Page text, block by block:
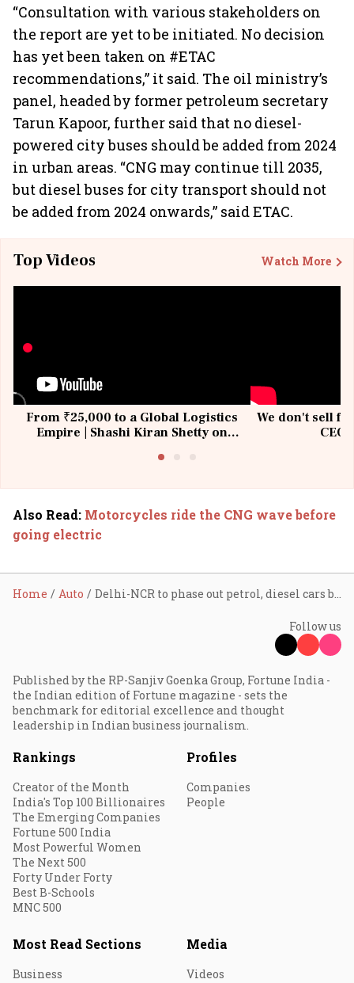
“Consultation with various stakeholders on
the report are yet to be initiated. No decision
has yet been taken on #ETAC
recommendations,” it said. The oil ministry’s
panel, headed by former petroleum secretary
Tarun Kapoor, further said that no diesel-
powered city buses should be added from 2024
in urban areas. “CNG may continue till 2035,
but diesel buses for city transport should not
be added from 2024 onwards,” said ETAC.
Top Videos Watch More
From ₹25,000 to a Global Logistics
Empire | Shashi Kiran Shetty on
We don't sell
Also Read: Motorcycles ride the CNG wave before
going electric
Home Auto Delhi-NCR to phase out petrol, diesel cars by 2035: Report
Follow us
Published by the RP-Sanjiv Goenka Group, Fortune India -
the Indian edition of Fortune magazine - sets the
benchmark for editorial excellence and thought
leadership in Indian business journalism.
Rankings
Creator of the Month
India's Top 100 Billionaires
The Emerging Companies
Fortune 500 India
Most Powerful Women
The Next 500
Forty Under Forty
Best B-Schools
MNC 500
Profiles
Companies
People
Most Read Sections
Business
Media
Videos